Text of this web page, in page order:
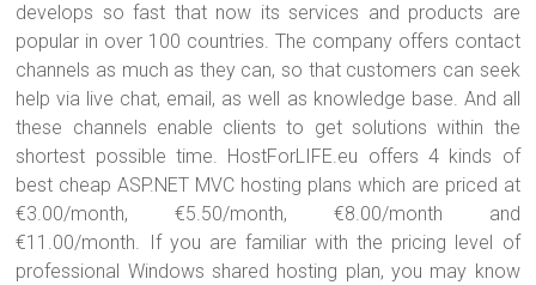
develops so fast that now its services and products are
popular in over 100 countries. The company offers contact
channels as much as they can, so that customers can seek
help via live chat, email, as well as knowledge base. And all
these channels enable clients to get solutions within the
shortest possible time. HostForLIFE.eu offers 4 kinds of
best cheap ASP.NET MVC hosting plans which are priced at
€3.00/month, €5.50/month, €8.00/month and
€11.00/month. If you are familiar with the pricing level of
professional Windows shared hosting plan, you may know